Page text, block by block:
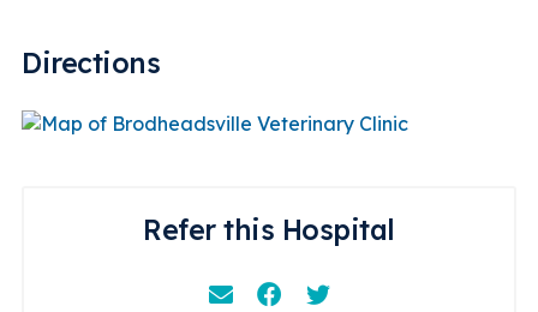
Directions
Refer this Hospital
EmailFacebookInstagram